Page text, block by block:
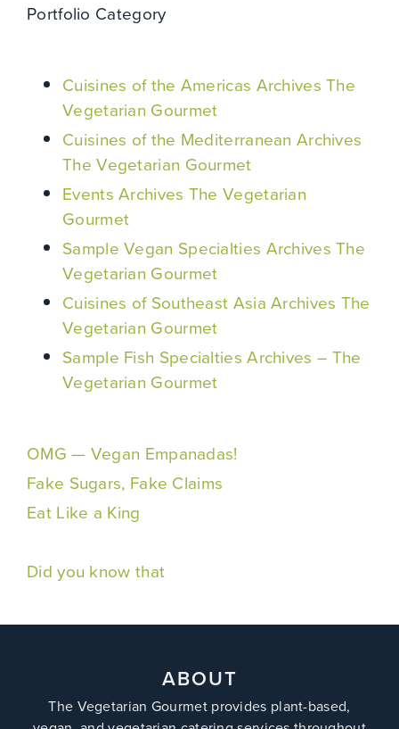
Portfolio Category
Cuisines of the Americas Archives The
Vegetarian Gourmet
Cuisines of the Mediterranean Archives
The Vegetarian Gourmet
Events Archives The Vegetarian
Gourmet
Sample Vegan Specialties Archives The
Vegetarian Gourmet
Cuisines of Southeast Asia Archives The
Vegetarian Gourmet
Sample Fish Specialties Archives – The
Vegetarian Gourmet
OMG — Vegan Empanadas!
Fake Sugars, Fake Claims
Eat Like a King
Did you know that
ABOUT
The Vegetarian Gourmet provides plant-based,